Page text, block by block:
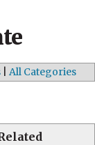
All Categories